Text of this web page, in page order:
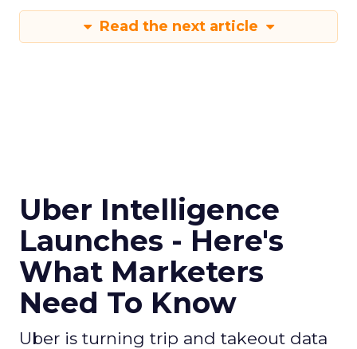
Read the next article
Uber Intelligence
Launches - Here's
What Marketers
Need To Know
Uber is turning trip and takeout data